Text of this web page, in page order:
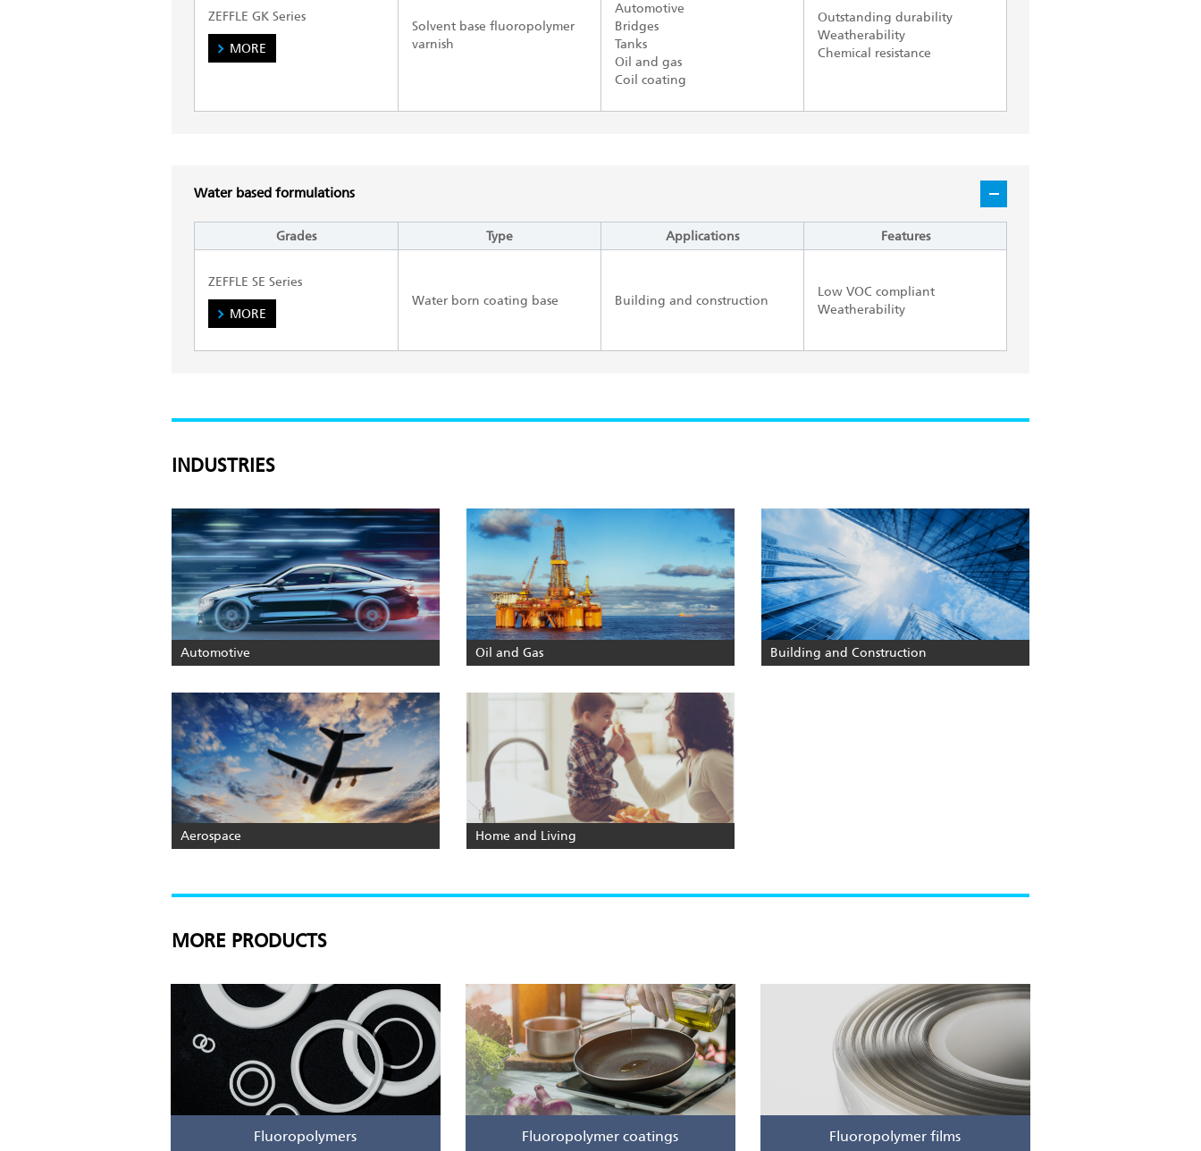
ZEFFLE GK Series
MORE
Solvent base fluoropolymer
varnish
Automotive
Bridges
Tanks
Oil and gas
Coil coating
Outstanding durability
Weatherability
Chemical resistance
Water based formulations
Grades Type Applications Features
ZEFFLE SE Series
MORE
Water born coating base Building and construction
Low VOC compliant
Weatherability
INDUSTRIES
Automotive Oil and Gas Building and Construction
Aerospace Home and Living
MORE PRODUCTS
Fluoropolymers Fluoropolymer coatings Fluoropolymer films